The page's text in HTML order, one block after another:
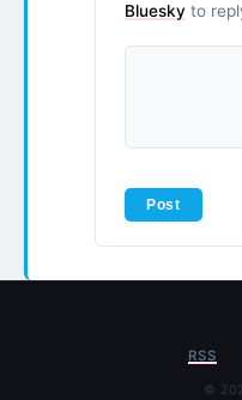
Bluesky to
RSS
©